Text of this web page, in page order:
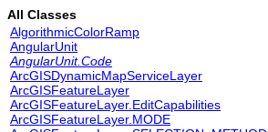
All Classes
AlgorithmicColorRamp
AngularUnit
AngularUnit.Code
ArcGISDynamicMapServiceLayer
ArcGISFeatureLayer
ArcGISFeatureLayer.EditCapabilities
ArcGISFeatureLayer.MODE